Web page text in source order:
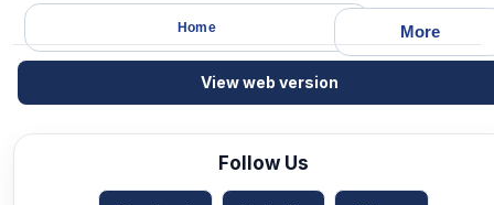
More
Home
View web version
Follow Us